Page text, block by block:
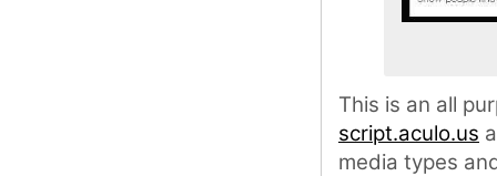
This is an all
script.aculo.us
media types